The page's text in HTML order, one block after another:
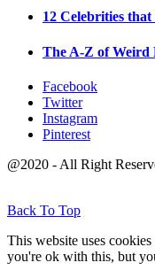
12 Celebrities
The A-Z of Weird
Facebook
Twitter
Instagram
Pinterest
@2020 - All Right
Back To Top
This website uses
you're ok with this, but